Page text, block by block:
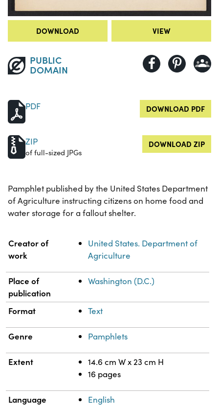
DOWNLOAD VIEW
PUBLIC
DOMAIN
PDF DOWNLOAD PDF
ZIP
of full-sized JPGs
DOWNLOAD ZIP
Pamphlet published by the United States Department
of Agriculture instructing citizens on home food and
water storage for a fallout shelter.
Property Value
Creator of
work
United States. Department of
Agriculture
Place of
publication
Washington (D.C.)
Format Text
Genre Pamphlets
Extent
14.6 cm W x 23 cm H
16 pages
Language English